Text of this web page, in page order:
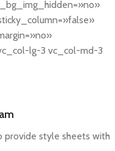
lg-3 vc_col-md-3
provide style sheets with